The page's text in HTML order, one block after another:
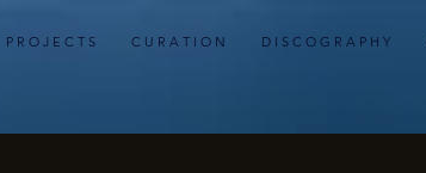
P R O J E C T S C U R A T I O N D I S C O G R A P H Y